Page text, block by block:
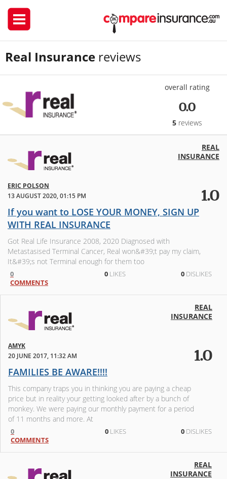
Real Insurance reviews
overall rating
0.0
5reviews
REAL
INSURANCE
ERIC POLSON
13 AUGUST 2020, 01:15 PM
1.0
If you want to LOSE YOUR MONEY, SIGN UP
WITH REAL INSURANCE
Got Real Life Insurance 2008, 2020 Diagnosed with
Metastasised Terminal Cancer, Real won&#39;t pay my claim,
It&#39;s not Terminal enough for them too
0
COMMENTS
0 LIKES 0 DISLIKES
REAL
INSURANCE
AMYK
20 JUNE 2017, 11:32 AM
1.0
FAMILIES BE AWARE!!!!
This company traps you in thinking you are paying a cheap
price but in reality your getting looked after by a bunch of
monkey. We were paying our monthly payment for a period
of 11 months and more. At
0
COMMENTS
0 LIKES 0 DISLIKES
REAL
INSURANCE